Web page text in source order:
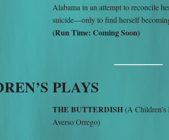
Alabama in an attempt to reconcile
suicide—only to find herself
(Run Time: Coming Soon)
PLAYS
THE BUTTERDISH (A Children’s
Averso Orrego)